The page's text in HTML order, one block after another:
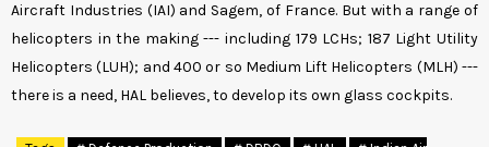
Aircraft Industries (IAI) and Sagem, of France. But with a range of
helicopters in the making --- including 179 LCHs; 187 Light Utility
Helicopters (LUH); and 400 or so Medium Lift Helicopters (MLH) ---
there is a need, HAL believes, to develop its own glass cockpits.